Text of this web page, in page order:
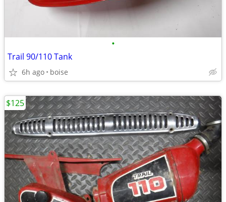
•
Trail 90/110 Tank
6h ago boise
$125